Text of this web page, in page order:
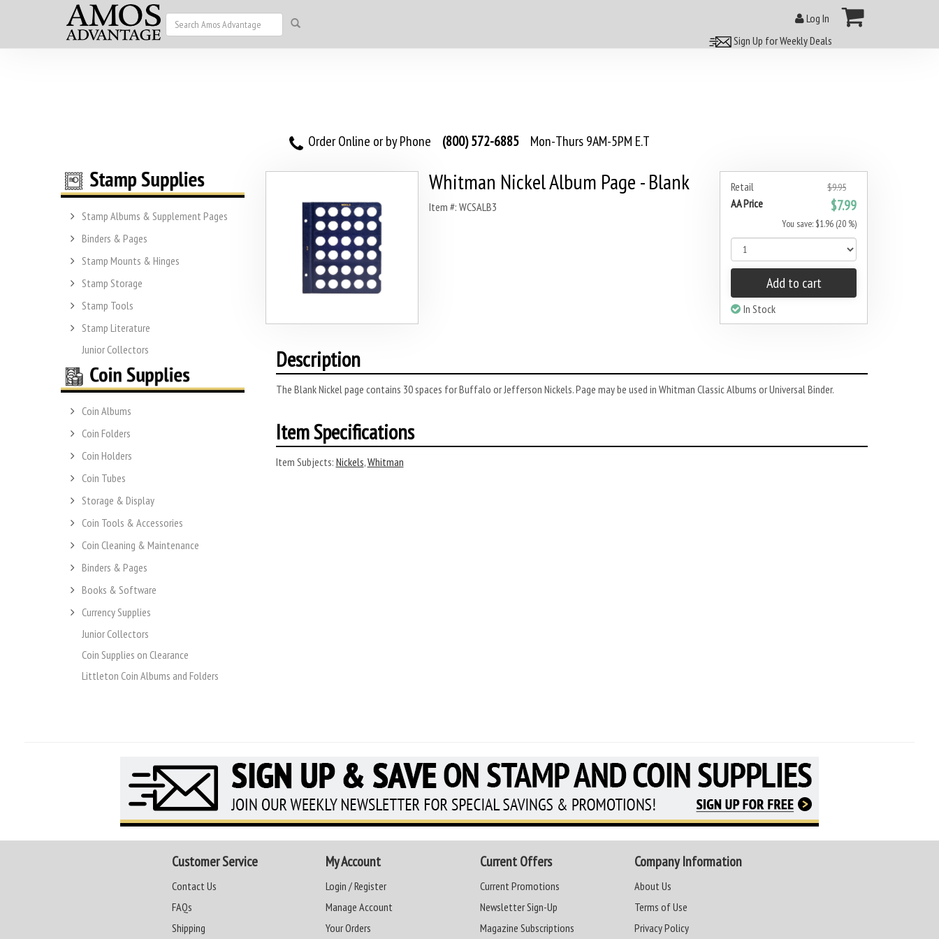
Log In
Sign Up for Weekly Deals
Order Online or by Phone (800) 572-6885 Mon-Thurs 9AM-5PM E.T
Stamp Albums & Supplement Pages
Binders & Pages
Stamp Mounts & Hinges
Stamp Storage
Stamp Tools
Stamp Literature
Junior Collectors
Coin Albums
Coin Folders
Coin Holders
Coin Tubes
Storage & Display
Coin Tools & Accessories
Coin Cleaning & Maintenance
Binders & Pages
Books & Software
Currency Supplies
Junior Collectors
Coin Supplies on Clearance
Littleton Coin Albums and Folders
Retail $9.95
AA Price $7.99
You save: $1.96 (20 %)
Add to cart
In Stock
Whitman Nickel Album Page - Blank
Item #: WCSALB3
Description
The Blank Nickel page contains 30 spaces for Buffalo or Jefferson Nickels. Page may be used in Whitman Classic Albums or Universal Binder.
Item Specifications
Item Subjects: Nickels,Whitman
Customer Service
Contact Us
FAQs
Shipping
My Account
Login / Register
Manage Account
Your Orders
Current Offers
Current Promotions
Newsletter Sign-Up
Magazine Subscriptions
Company Information
About Us
Terms of Use
Privacy Policy